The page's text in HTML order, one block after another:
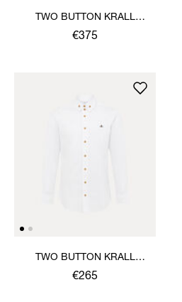
TWO BUTTON KRALL
SHIRT
€375
TWO BUTTON KRALL
SHIRT
€265